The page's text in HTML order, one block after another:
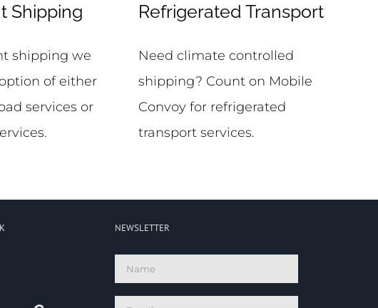
Shipping
shipping we
of either
services or
Refrigerated Transport
Need climate controlled
shipping? Count on Mobile
Convoy for refrigerated
transport services.
NEWSLETTER